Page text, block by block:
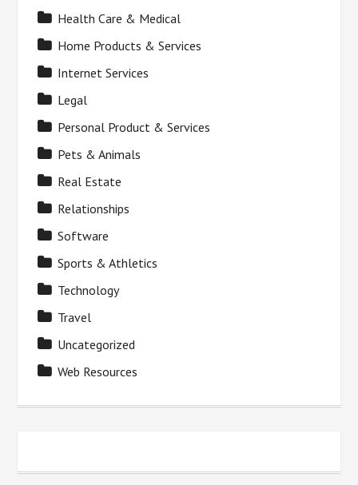
Health Care & Medical
Home Products & Services
Internet Services
Legal
Personal Product & Services
Pets & Animals
Real Estate
Relationships
Software
Sports & Athletics
Technology
Travel
Uncategorized
Web Resources